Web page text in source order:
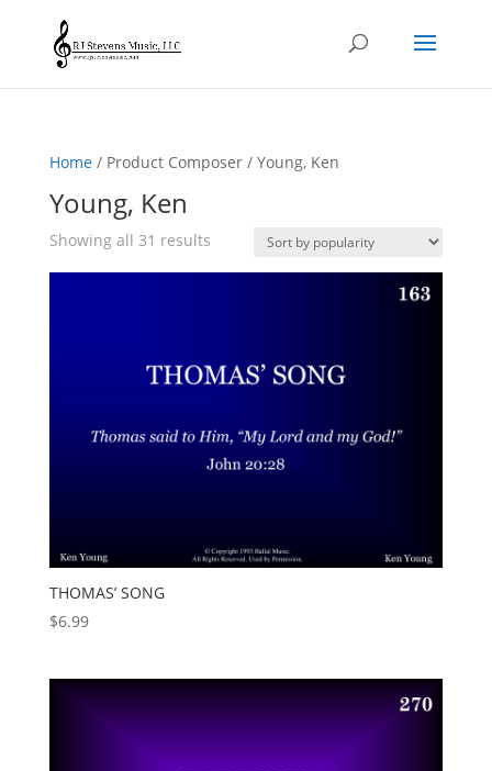
Home/ Product Composer / Young, Ken
Young, Ken
Showing all 31 resultsSorted
THOMAS’ SONG
$6.99